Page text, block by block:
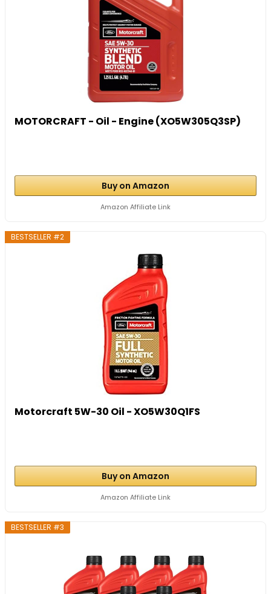
MOTORCRAFT - Oil - Engine (XO5W305Q3SP)
Buy on Amazon
Amazon Affiliate Link
BESTSELLER #2
Motorcraft 5W-30 Oil - XO5W30Q1FS
Buy on Amazon
Amazon Affiliate Link
BESTSELLER #3